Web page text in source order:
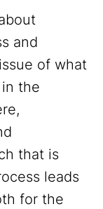
and
of what
the
that is
leads
for the